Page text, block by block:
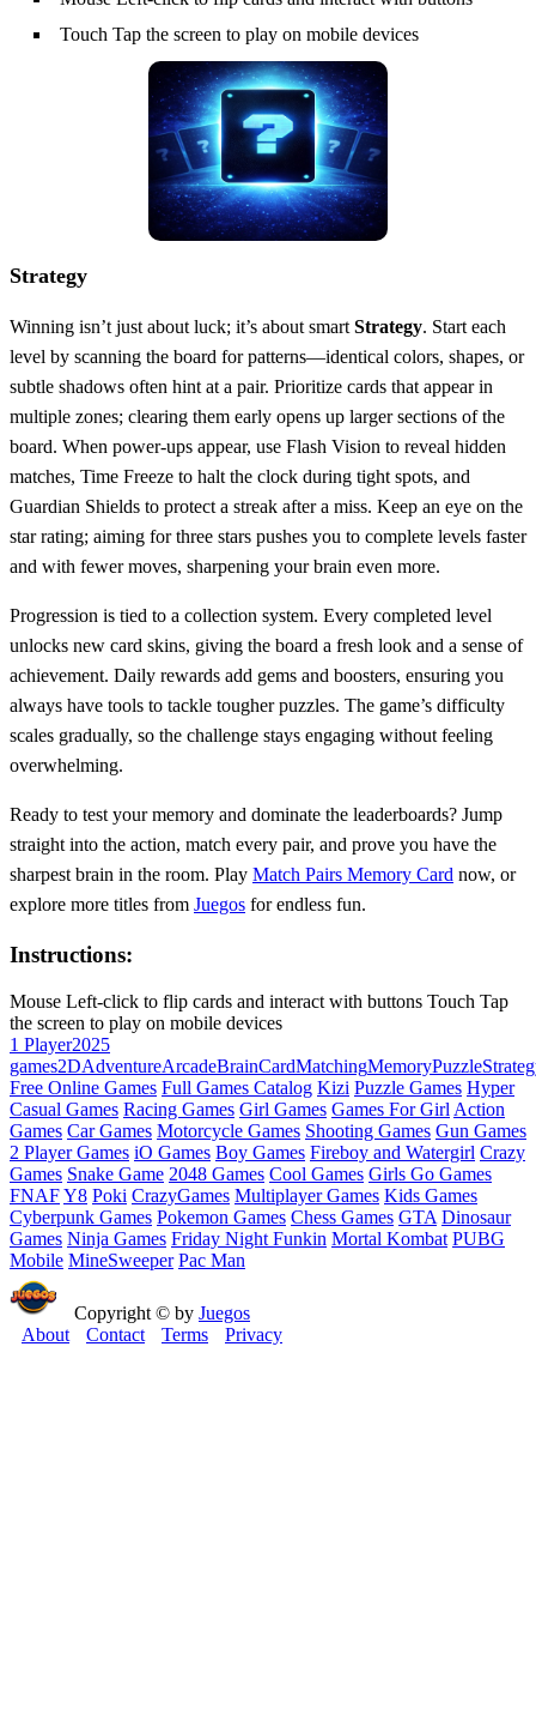
Touch Tap the screen to play on mobile devices
Strategy
Winning isn’t just about luck; it’s about smart Strategy. Start each
level by scanning the board for patterns—identical colors, shapes, or
subtle shadows often hint at a pair. Prioritize cards that appear in
multiple zones; clearing them early opens up larger sections of the
board. When power‑ups appear, use Flash Vision to reveal hidden
matches, Time Freeze to halt the clock during tight spots, and
Guardian Shields to protect a streak after a miss. Keep an eye on the
star rating; aiming for three stars pushes you to complete levels faster
and with fewer moves, sharpening your brain even more.
Progression is tied to a collection system. Every completed level
unlocks new card skins, giving the board a fresh look and a sense of
achievement. Daily rewards add gems and boosters, ensuring you
always have tools to tackle tougher puzzles. The game’s difficulty
scales gradually, so the challenge stays engaging without feeling
overwhelming.
Ready to test your memory and dominate the leaderboards? Jump
straight into the action, match every pair, and prove you have the
sharpest brain in the room. Play Match Pairs Memory Card now, or
explore more titles from Juegos for endless fun.
Instructions:
Mouse Left-click to flip cards and interact with buttons Touch Tap
the screen to play on mobile devices
1 Player2025
games2DAdventureArcadeBrainCardMatchingMemoryPuzzle
Free Online Games Full Games Catalog Kizi Puzzle Games Hyper
Casual Games Racing Games Girl Games Games For Girl Action
Games Car Games Motorcycle Games Shooting Games Gun Games
2 Player Games iO Games Boy Games Fireboy and Watergirl Crazy
Games Snake Game 2048 Games Cool Games Girls Go Games
FNAFY8 Poki CrazyGames Multiplayer Games Kids Games
Cyberpunk Games Pokemon Games Chess Games GTA Dinosaur
Games Ninja Games Friday Night Funkin Mortal Kombat PUBG
Mobile MineSweeper Pac Man
Copyright © by Juegos
About
Contact Terms Privacy